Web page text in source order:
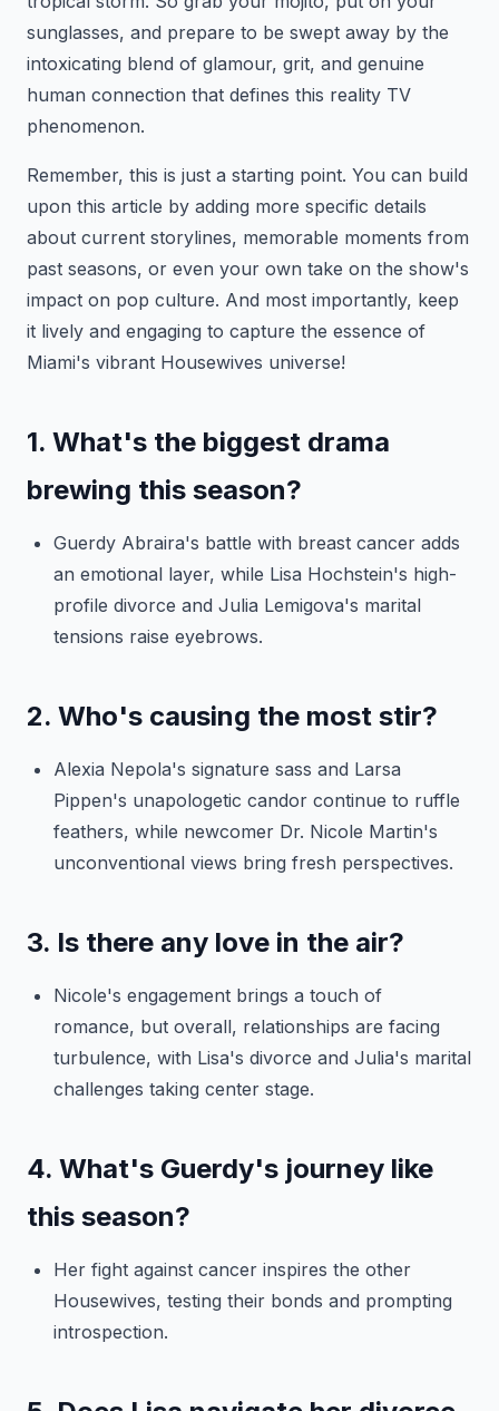
sunglasses, and prepare to be swept away by the
intoxicating blend of glamour, grit, and genuine
human connection that defines this reality TV
phenomenon.
Remember, this is just a starting point. You can build
upon this article by adding more specific details
about current storylines, memorable moments from
past seasons, or even your own take on the show's
impact on pop culture. And most importantly, keep
it lively and engaging to capture the essence of
Miami's vibrant Housewives universe!
1. What's the biggest drama
brewing this season?
Guerdy Abraira's battle with breast cancer adds
an emotional layer, while Lisa Hochstein's high-
profile divorce and Julia Lemigova's marital
tensions raise eyebrows.
2. Who's causing the most stir?
Alexia Nepola's signature sass and Larsa
Pippen's unapologetic candor continue to ruffle
feathers, while newcomer Dr. Nicole Martin's
unconventional views bring fresh perspectives.
3. Is there any love in the air?
Nicole's engagement brings a touch of
romance, but overall, relationships are facing
turbulence, with Lisa's divorce and Julia's marital
challenges taking center stage.
4. What's Guerdy's journey like
this season?
Her fight against cancer inspires the other
Housewives, testing their bonds and prompting
introspection.